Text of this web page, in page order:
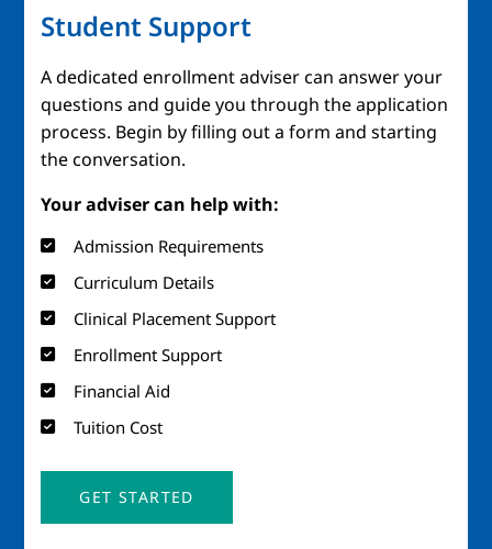
Student Support
A dedicated enrollment adviser can answer your
questions and guide you through the application
process. Begin by filling out a form and starting
the conversation.
Your adviser can help with:
Admission Requirements
Curriculum Details
Clinical Placement Support
Enrollment Support
Financial Aid
Tuition Cost
GET STARTED